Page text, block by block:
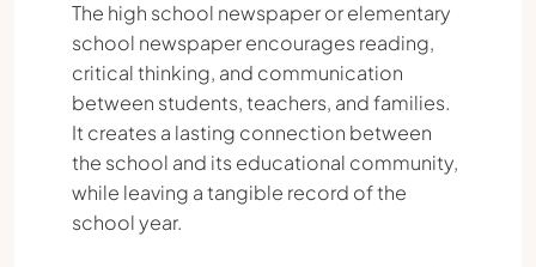
The high school newspaper or elementary
school newspaper encourages reading,
critical thinking, and communication
between students, teachers, and families.
It creates a lasting connection between
the school and its educational community,
while leaving a tangible record of the
school year.